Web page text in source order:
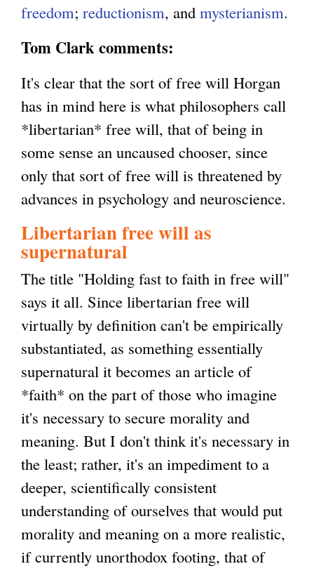
freedom; reductionism, and mysterianism.
Tom Clark comments:
It's clear that the sort of free will Horgan
has in mind here is what philosophers call
*libertarian* free will, that of being in
some sense an uncaused chooser, since
only that sort of free will is threatened by
advances in psychology and neuroscience.
Libertarian free will as
supernatural
The title "Holding fast to faith in free will"
says it all. Since libertarian free will
virtually by definition can't be empirically
substantiated, as something essentially
supernatural it becomes an article of
*faith* on the part of those who imagine
it's necessary to secure morality and
meaning. But I don't think it's necessary in
the least; rather, it's an impediment to a
deeper, scientifically consistent
understanding of ourselves that would put
morality and meaning on a more realistic,
if currently unorthodox footing, that of